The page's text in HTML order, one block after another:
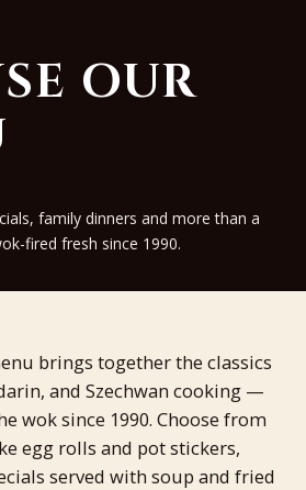
OUR
family dinners and more than a
fired fresh since 1990.
brings together the classics
and Szechwan cooking —
wok since 1990. Choose from
egg rolls and pot stickers,
served with soup and fried